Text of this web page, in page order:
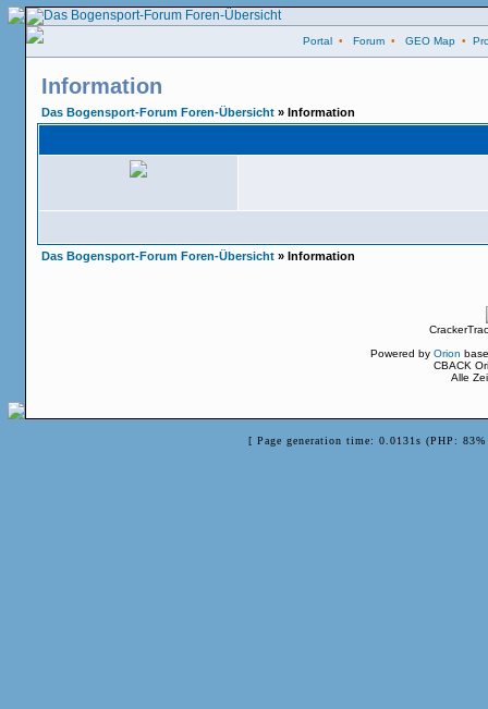
Portal • Forum • GEO Map •
Information
Das Bogensport-Forum Foren-Übersicht » Information
Das Bogensport-Forum Foren-Übersicht » Information
Powered by Orion
CBACK
Alle
[ Page generation time: 0.0131s (PHP: